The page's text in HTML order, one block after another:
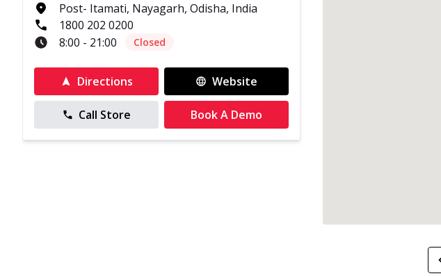
Post- Itamati, Nayagarh, Odisha, India
1800 202 0200
8:00 - 21:00
Closed
Directions Website
Call Store Book A Demo